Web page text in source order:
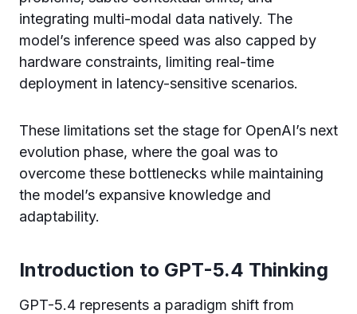
integrating multi-modal data natively. The
model’s inference speed was also capped by
hardware constraints, limiting real-time
deployment in latency-sensitive scenarios.
These limitations set the stage for OpenAI’s next
evolution phase, where the goal was to
overcome these bottlenecks while maintaining
the model’s expansive knowledge and
adaptability.
Introduction to GPT-5.4 Thinking
GPT-5.4 represents a paradigm shift from